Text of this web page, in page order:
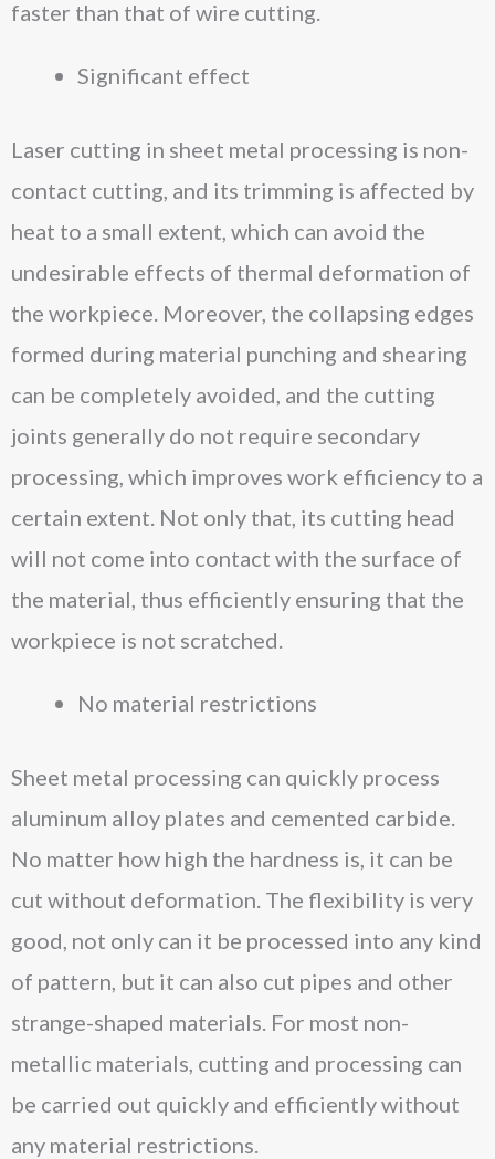
faster than that of wire cutting.
Significant effect
Laser cutting in sheet metal processing is non-
contact cutting, and its trimming is affected by
heat to a small extent, which can avoid the
undesirable effects of thermal deformation of
the workpiece. Moreover, the collapsing edges
formed during material punching and shearing
can be completely avoided, and the cutting
joints generally do not require secondary
processing, which improves work efficiency to a
certain extent. Not only that, its cutting head
will not come into contact with the surface of
the material, thus efficiently ensuring that the
workpiece is not scratched.
No material restrictions
Sheet metal processing can quickly process
aluminum alloy plates and cemented carbide.
No matter how high the hardness is, it can be
cut without deformation. The flexibility is very
good, not only can it be processed into any kind
of pattern, but it can also cut pipes and other
strange-shaped materials. For most non-
metallic materials, cutting and processing can
be carried out quickly and efficiently without
any material restrictions.